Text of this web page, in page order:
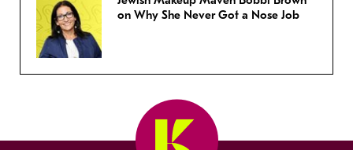
on Why She Never Got a Nose Job